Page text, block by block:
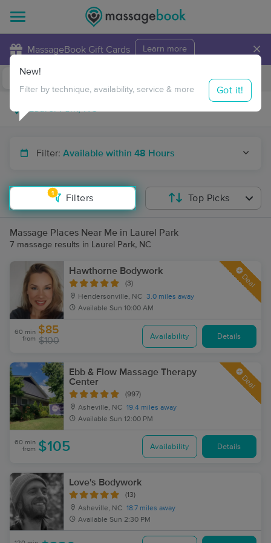
MassageBook Gift Cards Learn more ×
Travel to me
Filter: Available within 48 Hours
1
Filters
New!
Filter by technique, availability, service & more Got it!
Top Picks
Massage Places Near Me in Laurel Park
7 massage results in Laurel Park, NC
Hawthorne Bodywork
(3)
Hendersonville, NC 3.0 miles away
Available Sun 10:00 AM
Deal
60 min
from
$85
$100 Availability Details
Ebb & Flow Massage Therapy
Center
(997)
Asheville, NC 19.4 miles away
Available Sun 12:00 PM
Deal
60 min
from $105 Availability Details
Love's Bodywork
(13)
Asheville, NC 18.7 miles away
Available Sun 2:30 PM